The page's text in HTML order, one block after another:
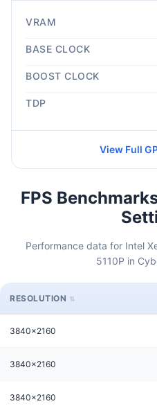
VRAM
BASE CLOCK
BOOST CLOCK
TDP
View Full
FPS
Performance data for Intel
5110P in
RESOLUTION
3840x2160
3840x2160
3840x2160